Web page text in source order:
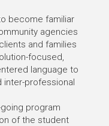
become familiar
agencies
and families
focused,
language to
inter-professional
program
of the student